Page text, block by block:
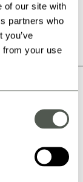
of our site with
partners who
you’ve
from your use
and we